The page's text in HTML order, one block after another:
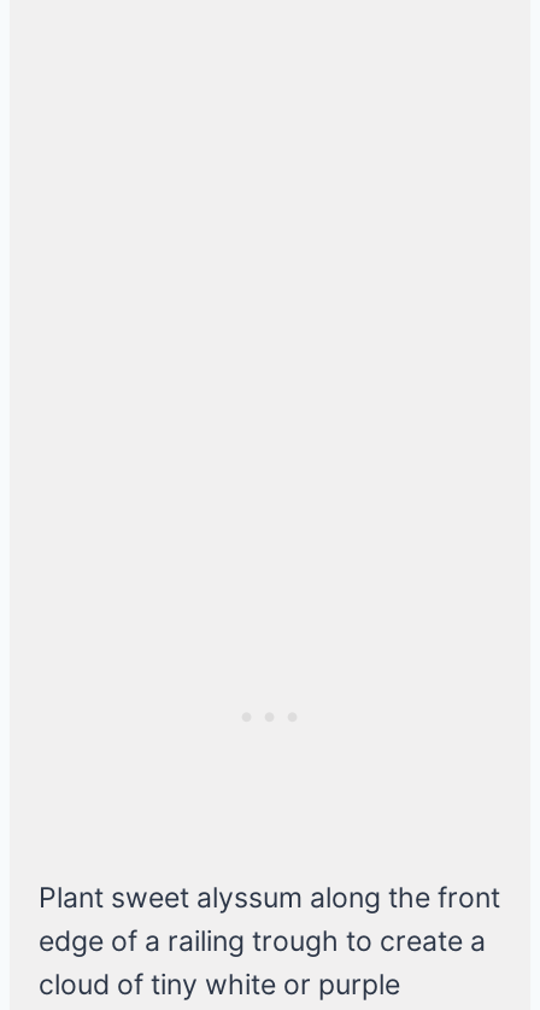
Plant sweet alyssum along the front
edge of a railing trough to create a
cloud of tiny white or purple